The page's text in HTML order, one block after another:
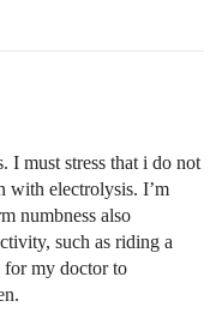
I must stress that i do not
with electrolysis. I’m
numbness also
such as riding a
for my doctor to